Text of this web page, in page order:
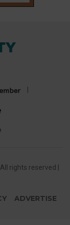
rights reserved |
ADVERTISE